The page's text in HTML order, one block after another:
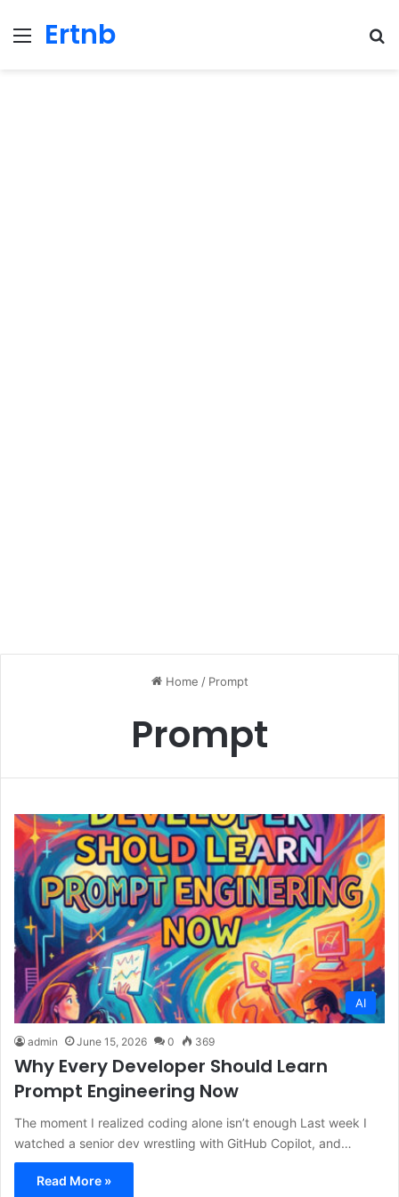
Menu
Ertnb
Home / Prompt
Prompt
AI
admin June 15, 2026 0 369
Why Every Developer Should Learn
Prompt Engineering Now
The moment I realized coding alone isn’t enough Last week I
watched a senior dev wrestling with GitHub Copilot, and…
Read More »